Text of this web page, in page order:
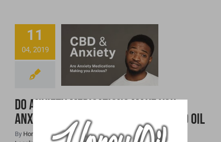
11
04, 2019
Medications
Make You
Anxious? Maybe
It’s Time to Try
Do Anxiety Medications Make You
Anxious? Maybe It’s Time to Try CBD Oil
By Honey Hive | April 11th, 2019 | Cannabis News,CBD